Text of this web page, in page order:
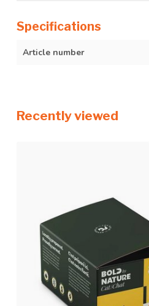
Specifications
Article number
Recently viewed